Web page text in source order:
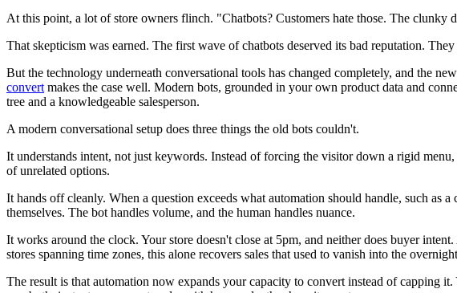
At this point, a lot of store owners flinch. "Chatbots? Customers hate those. The clunky
That skepticism was earned. The first wave of chatbots deserved its bad reputation.
But the technology underneath conversational tools has changed completely, and the
convert makes the case well. Modern bots, grounded in your own product data and
tree and a knowledgeable salesperson.
A modern conversational setup does three things the old bots couldn't.
It understands intent, not just keywords. Instead of forcing the visitor down a rigid
of unrelated options.
It hands off cleanly. When a question exceeds what automation should handle, such as
themselves. The bot handles volume, and the human handles nuance.
It works around the clock. Your store doesn't close at 5pm, and neither does buyer
stores spanning time zones, this alone recovers sales that used to vanish into the
The result is that automation now expands your capacity to convert instead of capping